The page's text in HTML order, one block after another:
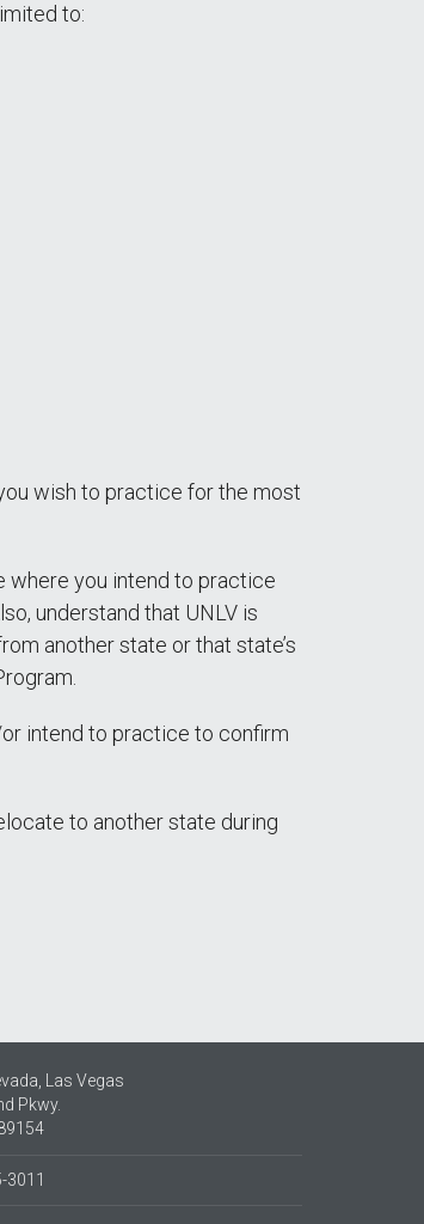
to:
wish to practice for the most
where you intend to practice
understand that UNLV is
another state or that state’s
intend to practice to confirm
to another state during
Las Vegas
Pkwy.
3011